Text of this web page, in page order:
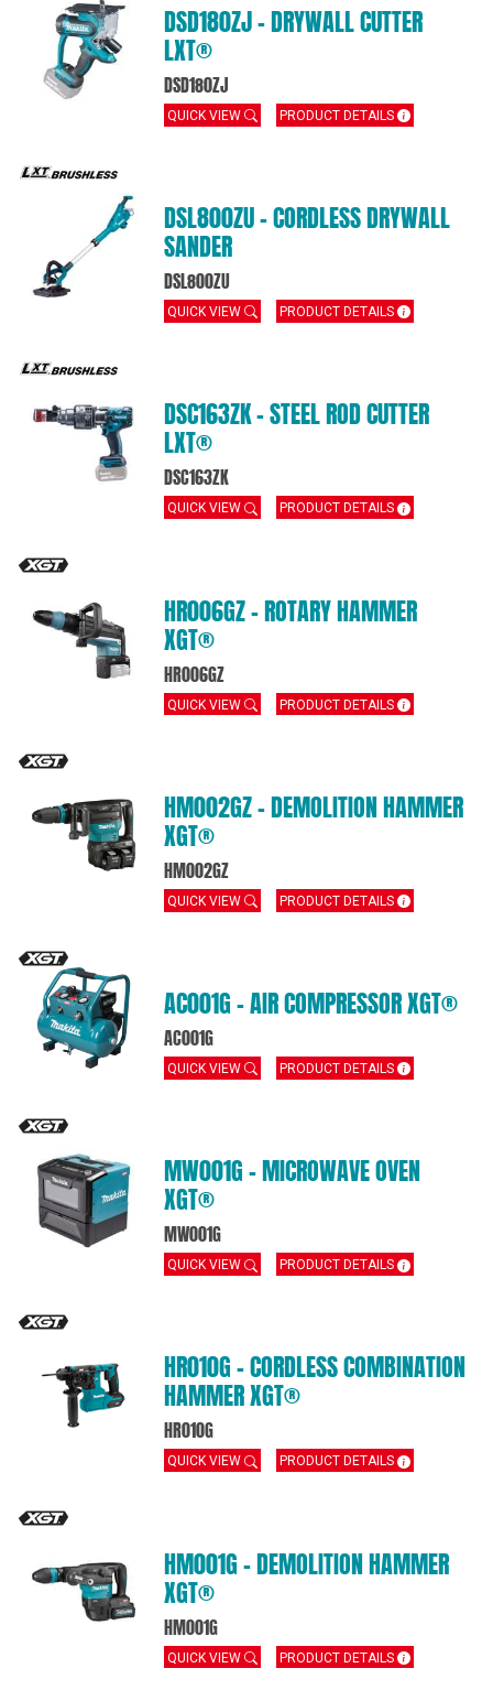
DSD180ZJ – DRYWALL CUTTER
LXT®
DSD180ZJ
QUICK VIEW PRODUCT DETAILS
DSL800ZU – CORDLESS DRYWALL
SANDER
DSL800ZU
QUICK VIEW PRODUCT DETAILS
DSC163ZK – STEEL ROD CUTTER
LXT®
DSC163ZK
QUICK VIEW PRODUCT DETAILS
HR006GZ – ROTARY HAMMER
XGT®
HR006GZ
QUICK VIEW PRODUCT DETAILS
HM002GZ – DEMOLITION HAMMER
XGT®
HM002GZ
QUICK VIEW PRODUCT DETAILS
AC001G – AIR COMPRESSOR XGT®
AC001G
QUICK VIEW PRODUCT DETAILS
MW001G – MICROWAVE OVEN
XGT®
MW001G
QUICK VIEW PRODUCT DETAILS
HR010G – CORDLESS COMBINATION
HAMMER XGT®
HR010G
QUICK VIEW PRODUCT DETAILS
HM001G – DEMOLITION HAMMER
XGT®
HM001G
QUICK VIEW PRODUCT DETAILS